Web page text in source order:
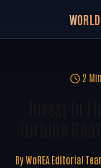
2
By WoREA Editorial